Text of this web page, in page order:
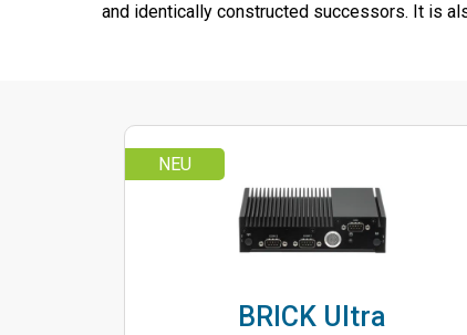
and identically constructed successors. It is
NEU
BRICK Ultra